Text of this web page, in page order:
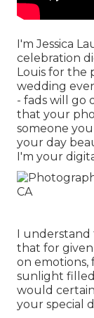
I'm Jessica
celebration
Louis for the
wedding
- fads will go
that your
someone
your day
I'm your
I
that for
on
sunlight filled
would
your special